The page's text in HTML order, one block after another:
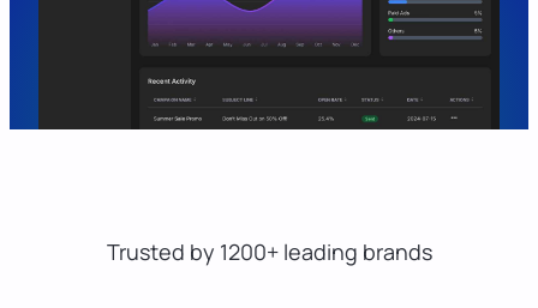
Trusted by 1200+ leading brands